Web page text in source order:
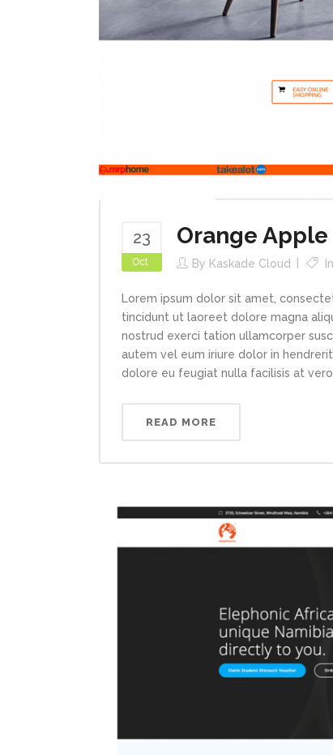
23
Oct
Orange Apple
By Kaskade Cloud In
Lorem ipsum dolor sit amet,
tincidunt ut laoreet dolore magna
nostrud exerci tation ullamcorper
autem vel eum iriure dolor in
dolore eu feugiat nulla facilisis at vero
READ MORE